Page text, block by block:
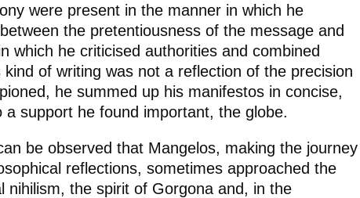
were present in the manner in which he
the pretentiousness of the message and
which he criticised authorities and combined
of writing was not a reflection of the precision
he summed up his manifestos in concise,
support he found important, the globe.
be observed that Mangelos, making the journey
reflections, sometimes approached the
nihilism, the spirit of Gorgona and, in the